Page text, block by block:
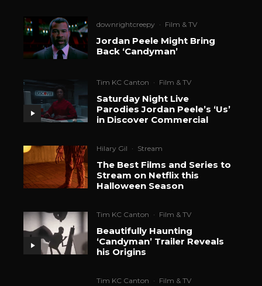
downrightcreepy · Film & TV
Jordan Peele Might Bring
Back ‘Candyman’
Tim KC Canton · Film & TV
Saturday Night Live
Parodies Jordan Peele’s ‘Us’
in Discover Commercial
Hilary Gil · Stream
The Best Films and Series to
Stream on Netflix this
Halloween Season
Tim KC Canton · Film & TV
Beautifully Haunting
‘Candyman’ Trailer Reveals
his Origins
Tim KC Canton · Film & TV